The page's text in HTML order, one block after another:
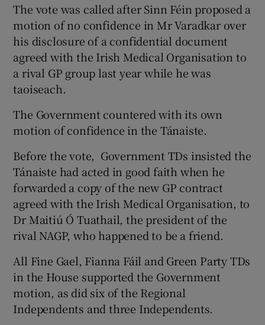
Show History sub sections
Show Sponsored sub sections
The vote was called after Sinn Féin proposed a
motion of no confidence in Mr Varadkar over
his disclosure of a confidential document
agreed with the Irish Medical Organisation to
a rival GP group last year while he was
taoiseach.
The Government countered with its own
motion of confidence in the Tánaiste.
Before the vote, Government TDs insisted the
Tánaiste had acted in good faith when he
forwarded a copy of the new GP contract
agreed with the Irish Medical Organisation, to
Dr Maitiú Ó Tuathail, the president of the
rival NAGP, who happened to be a friend.
All Fine Gael, Fianna Fáil and Green Party TDs
in the House supported the Government
motion, as did six of the Regional
Independents and three Independents.